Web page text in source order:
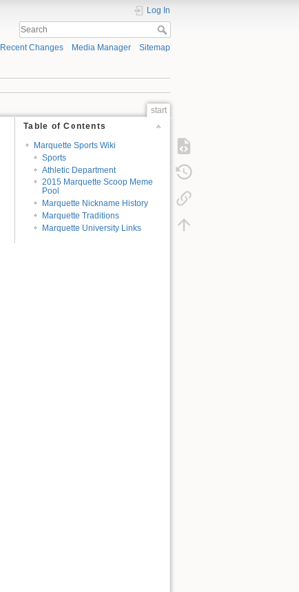
Log In
Recent Changes Media Manager Sitemap
start
Table of Contents
Marquette Sports Wiki
Sports
Athletic Department
2015 Marquette Scoop Meme
Pool
Marquette Nickname History
Marquette Traditions
Marquette University Links